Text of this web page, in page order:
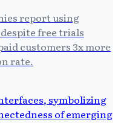
report using
despite free trials
customers 3x more
rate.